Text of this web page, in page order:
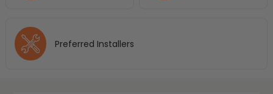
Preferred Installers